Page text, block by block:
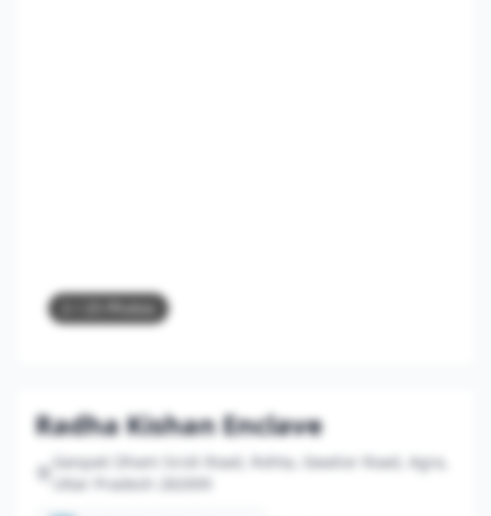
Radha Kishan Enclave
Ganpati Dham Siroli Road, Rohta, Gwalior Road, Agra,
Uttar Pradesh 282009